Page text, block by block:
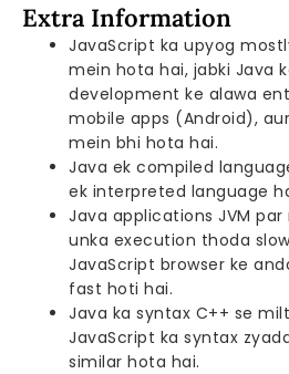
Extra Information
JavaScript ka upyog
mein hota hai, jabki Java
development ke alawa
mobile apps (Android),
mein bhi hota hai.
Java ek compiled
ek interpreted language
Java applications JVM
unka execution thoda
JavaScript browser ke
fast hoti hai.
Java ka syntax C++ se
JavaScript ka syntax
similar hota hai.